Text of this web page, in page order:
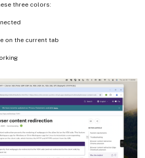
three colors:
on the current tab